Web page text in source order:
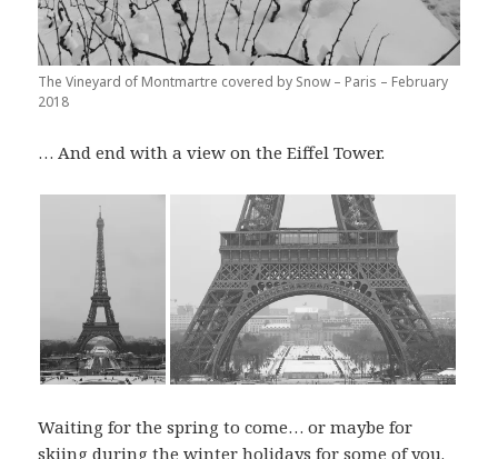
The Vineyard of Montmartre covered by Snow – Paris – February
2018
… And end with a view on the Eiffel Tower.
Waiting for the spring to come… or maybe for
skiing during the winter holidays for some of you.